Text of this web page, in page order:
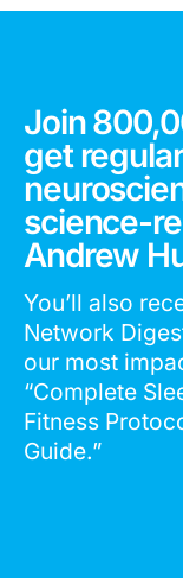
Join
get
science-
Andrew
You’ll also
Network
our most
“Complete
Fitness
Guide.”